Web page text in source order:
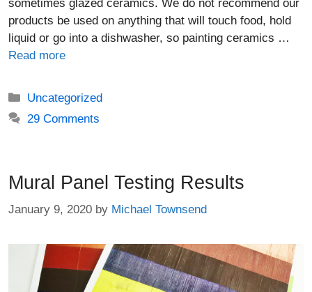
sometimes glazed ceramics. We do not recommend our
products be used on anything that will touch food, hold
liquid or go into a dishwasher, so painting ceramics …
Read more
Categories
Uncategorized
29 Comments
Mural Panel Testing Results
January 9, 2020 by Michael Townsend